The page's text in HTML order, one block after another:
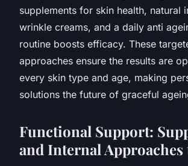
supplements for skin health, natural
wrinkle creams, and a daily anti
routine boosts efficacy. These
approaches ensure the results are
every skin type and age, making
solutions the future of graceful
Functional Support:
and Internal Approaches